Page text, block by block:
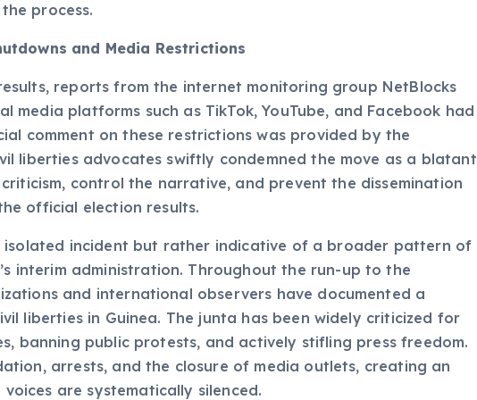
process.
and Media Restrictions
reports from the internet monitoring group NetBlocks
media platforms such as TikTok, YouTube, and Facebook had
comment on these restrictions was provided by the
liberties advocates swiftly condemned the move as a blatant
control the narrative, and prevent the dissemination
official election results.
isolated incident but rather indicative of a broader pattern of
interim administration. Throughout the run-up to the
and international observers have documented a
liberties in Guinea. The junta has been widely criticized for
banning public protests, and actively stifling press freedom.
arrests, and the closure of media outlets, creating an
are systematically silenced.